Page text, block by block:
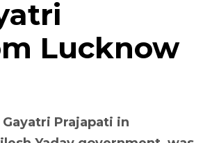
Lucknow
Gayatri Prajapati in